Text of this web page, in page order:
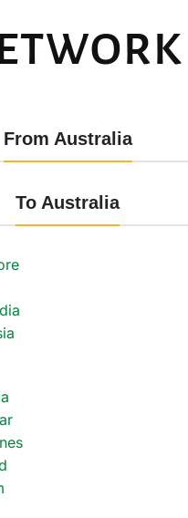
From Australia
To Australia